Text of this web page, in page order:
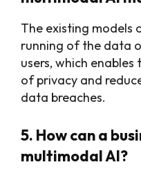
The existing models
running of the data
users, which
of privacy and
data breaches.
5. How can a
multimodal AI?